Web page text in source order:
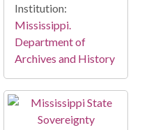
Institution:
Mississippi.
Department of
Archives and History